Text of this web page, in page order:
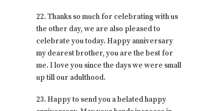
22. Thanks so much for celebrating with us
the other day, we are also pleased to
celebrate you today. Happy anniversary
my dearest brother, you are the best for
me. I love you since the days we were small
up till our adulthood.
23. Happy to send you a belated happy